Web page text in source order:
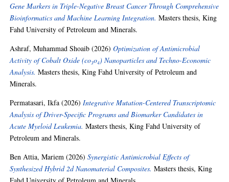
Gene Markers in Triple-Negative Breast Cancer Through Comprehensive
Bioinformatics and Machine Learning Integration. Masters thesis, King
Fahd University of Petroleum and Minerals.
Ashraf, Muhammad Shoaib (2026)Optimization of Antimicrobial
Activity of Cobalt Oxide (co₃o₄) Nanoparticles and Techno-Economic
Analysis. Masters thesis, King Fahd University of Petroleum and
Minerals.
Permatasari, Ikfa (2026) Integrative Mutation-Centered Transcriptomic
Analysis of Driver-Specific Programs and Biomarker Candidates in
Acute Myeloid Leukemia. Masters thesis, King Fahd University of
Petroleum and Minerals.
Ben Attia, Mariem (2026)Synergistic Antimicrobial Effects of
Synthesized Hybrid 2d Nanomaterial Composites. Masters thesis, King
Fahd University of Petroleum and Minerals.